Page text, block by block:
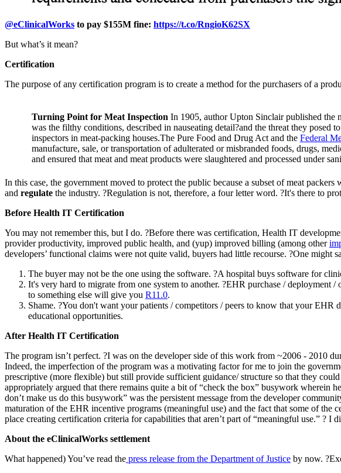
@eClinicalWorks to pay $155M fine: https://t.co/RngioK62SX
But what’s it mean?
Certification
The purpose of any certification program is to create a method for the purchasers of a
Turning Point for Meat Inspection In 1905, author Upton Sinclair published the
was the filthy conditions, described in nauseating detail?and the threat they posed
inspectors in meat-packing houses.The Pure Food and Drug Act and the Federal
manufacture, sale, or transportation of adulterated or misbranded foods, drugs,
and ensured that meat and meat products were slaughtered and processed under
In this case, the government moved to protect the public because a subset of meat
and regulate the industry. ?Regulation is not, therefore, a four letter word. ?It's there to
Before Health IT Certification
You may not remember this, but I do. ?Before there was certification, Health IT
provider productivity, improved public health, and (yup) improved billing (among other
developers’ functional claims were not quite valid, buyers had little recourse. ?One might
The buyer may not be the one using the software. ?A hospital buys software for
It's very hard to migrate from one system to another. ?EHR purchase /
to something else will give you R11.0.
Shame. ?You don't want your patients / competitors / peers to know that your EHR
educational opportunities.
After Health IT Certification
The program isn’t perfect. ?I was on the developer side of this work from ~2006 - 2010
Indeed, the imperfection of the program was a motivating factor for me to join the
prescriptive (more flexible) but still provide sufficient guidance/ structure so that they
appropriately argued that there remains quite a bit of “check the box” busywork wherein
don’t make us do this busywork” was the persistent message from the developer
maturation of the EHR incentive programs (meaningful use) and the fact that some of
place creating certification criteria for capabilities that aren’t part of “meaningful use.” ? I
About the eClinicalWorks settlement
What happened) You’ve read the press release from the Department of Justice by now.